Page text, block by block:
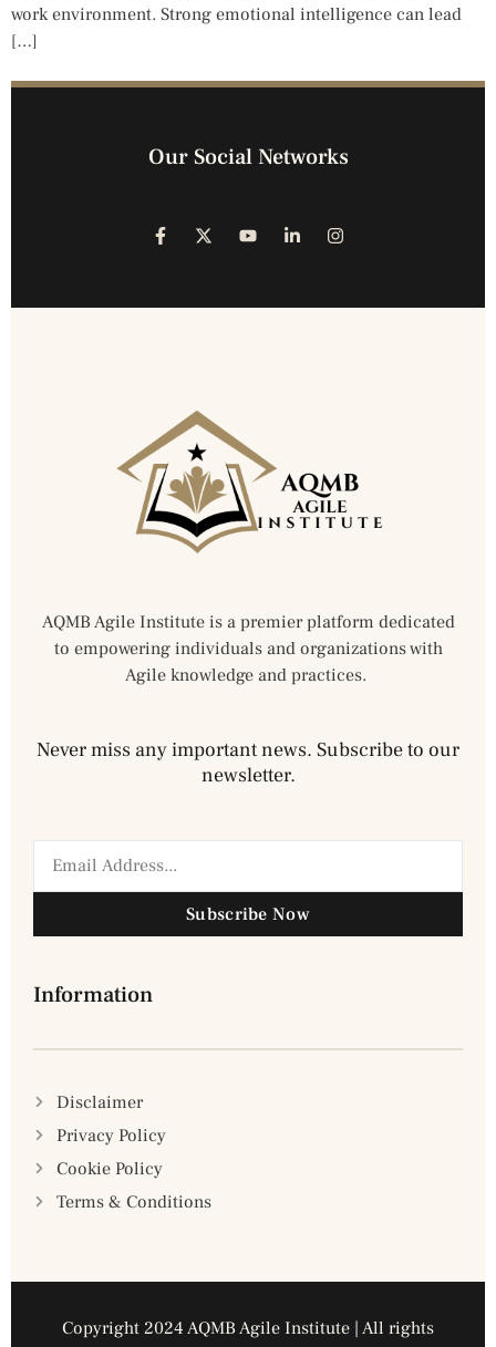
work environment. Strong emotional intelligence can lead
[…]
Our Social Networks
AQMB Agile Institute is a premier platform dedicated
to empowering individuals and organizations with
Agile knowledge and practices.
Never miss any important news. Subscribe to our
newsletter.
Subscribe Now
Information
Disclaimer
Privacy Policy
Cookie Policy
Terms & Conditions
Copyright 2024 AQMB Agile Institute | All rights